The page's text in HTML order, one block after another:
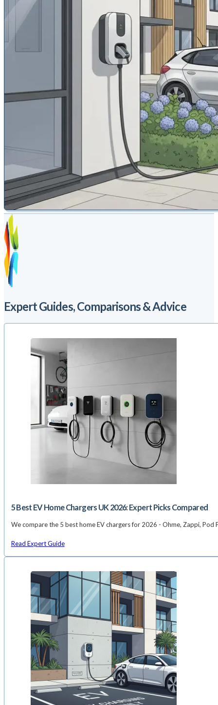
Expert Guides, Comparisons & Advice
5 Best EV Home Chargers UK 2026: Expert Picks Compared
We compare the 5 best home EV chargers for 2026 - Ohme, Zappi, Pod
Read Expert Guide